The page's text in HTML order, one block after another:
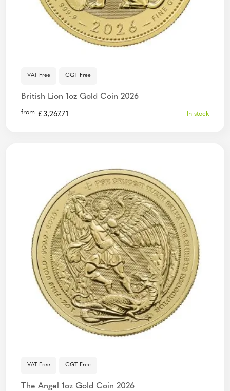
VAT Free CGT Free
British Lion 1oz Gold Coin 2026
from £3,267.71 In stock
VAT Free CGT Free
The Angel 1oz Gold Coin 2026